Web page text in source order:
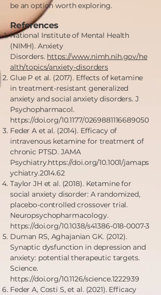
be an option worth exploring.
References
National Institute of Mental Health
(NIMH). Anxiety
Disorders. https://www.nimh.nih.gov/he
alth/topics/anxiety-disorders
Glue P et al. (2017). Effects of ketamine
in treatment-resistant generalized
anxiety and social anxiety disorders. J
Psychopharmacol.
https://doi.org/10.1177/0269881116689050
Feder A et al. (2014). Efficacy of
intravenous ketamine for treatment of
chronic PTSD. JAMA
Psychiatry.https://doi.org/10.1001/jamaps
ychiatry.2014.62
Taylor JH et al. (2018). Ketamine for
social anxiety disorder: A randomized,
placebo-controlled crossover trial.
Neuropsychopharmacology.
https://doi.org/10.1038/s41386-018-0007-3
Duman RS, Aghajanian GK. (2012).
Synaptic dysfunction in depression and
anxiety: potential therapeutic targets.
Science.
https://doi.org/10.1126/science.1222939
Feder A, Costi S, et al. (2021). Efficacy